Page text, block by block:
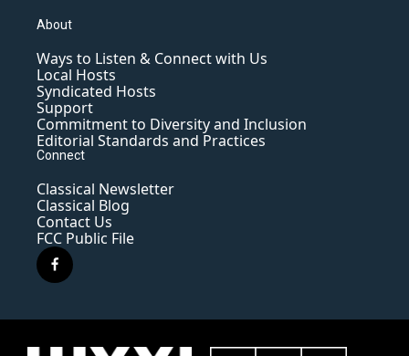
About
Ways to Listen & Connect with Us
Local Hosts
Syndicated Hosts
Support
Commitment to Diversity and Inclusion
Editorial Standards and Practices
Connect
Classical Newsletter
Classical Blog
Contact Us
FCC Public File
f
a
e